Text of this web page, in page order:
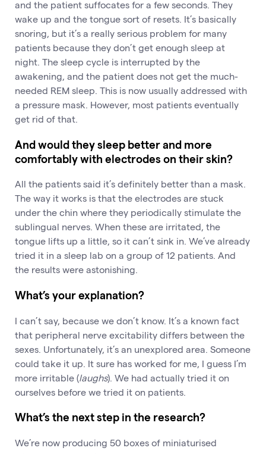
and the patient suffocates for a few seconds. They
wake up and the tongue sort of resets. It’s basically
snoring, but it’s a really serious problem for many
patients because they don’t get enough sleep at
night. The sleep cycle is interrupted by the
awakening, and the patient does not get the much-
needed REM sleep. This is now usually addressed with
a pressure mask. However, most patients eventually
get rid of that.
And would they sleep better and more
comfortably with electrodes on their skin?
All the patients said it’s definitely better than a mask.
The way it works is that the electrodes are stuck
under the chin where they periodically stimulate the
sublingual nerves. When these are irritated, the
tongue lifts up a little, so it can’t sink in. We’ve already
tried it in a sleep lab on a group of 12 patients. And
the results were astonishing.
What’s your explanation?
I can’t say, because we don’t know. It’s a known fact
that peripheral nerve excitability differs between the
sexes. Unfortunately, it’s an unexplored area. Someone
could take it up. It sure has worked for me, I guess I’m
more irritable (laughs). We had actually tried it on
ourselves before we tried it on patients.
What’s the next step in the research?
We’re now producing 50 boxes of miniaturised